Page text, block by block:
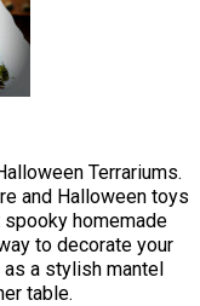
Terrariums.
and Halloween toys
homemade
to decorate your
as a stylish mantel
table.